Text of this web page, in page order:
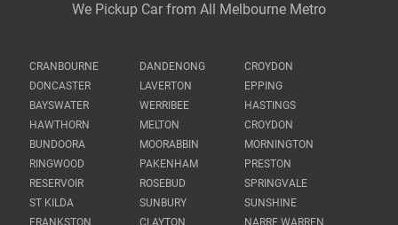
We Pickup Car from All Melbourne Metro
CRANBOURNE DANDENONG
CROYDON
DONCASTER
LAVERTON
EPPING
BAYSWATER
WERRIBEE
HASTINGS
HAWTHORN
MELTON
CROYDON
BUNDOORA
MOORABBIN
MORNINGTON
RINGWOOD
PAKENHAM
PRESTON
RESERVOIR
ROSEBUD
SPRINGVALE
ST KILDA
SUNBURY
SUNSHINE